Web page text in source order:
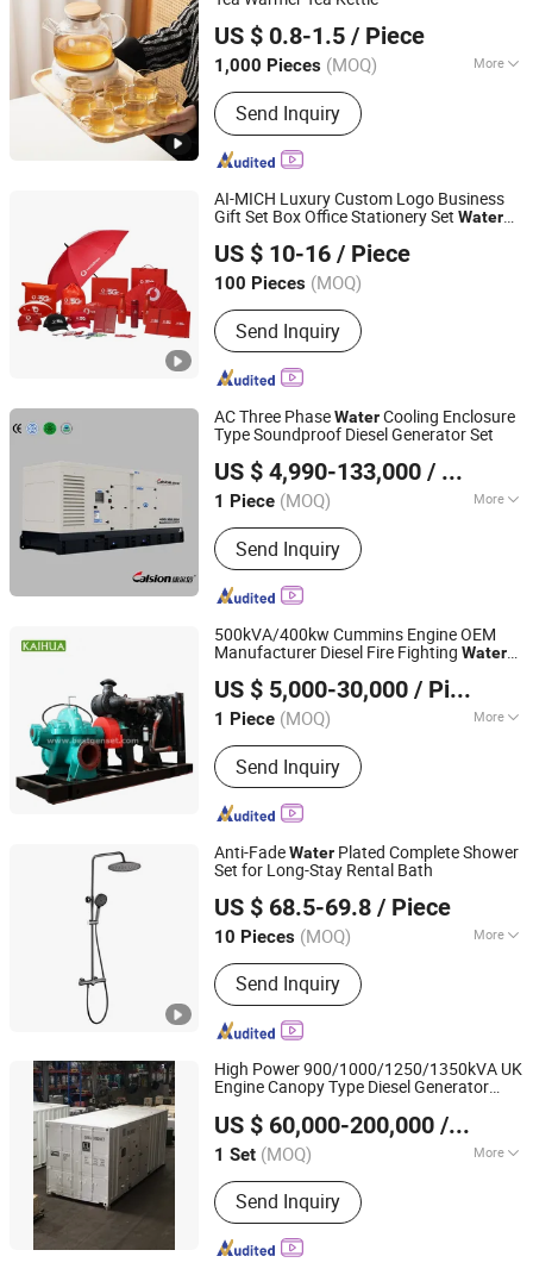
US $ 0.8-1.5 / Piece
1,000 Pieces (MOQ) More
Main Products:Ceramic Mug, Vacuum
Flask, Dinner Set, Cup, Mug, Thermal
Bottle, Ceramic Dinner Set
Send Inquiry
Liling Chengyue Co., Ltd.
Hunan, China
Since 2022
AI-MICH Luxury Custom Logo Business
Gift Set Box Office Stationery Set Water
US $ 10-16 / Piece
100 Pieces (MOQ)
Send Inquiry
Shenzhen Ai-Mich Science And Technology Limited
Guangdong, China Since 2024
AC Three PhaseWaterCooling Enclosure
Type Soundproof Diesel Generator Set
US $ 4,990-133,000 / Piece
1 Piece (MOQ) More
Main Products:Diesel Generator Set
Send Inquiry
Hefei Calsion Electric System Co., Ltd.
Anhui, China Since 2012
500kVA/400kw Cummins Engine OEM
Manufacturer Diesel Fire Fighting Water
US $ 5,000-30,000 / Piece
1 Piece (MOQ) More
Output Type :AC Three Phase
Send Inquiry
Taizhou Kaihua Diesel Generator Sets Co., Ltd.
Jiangsu, China Since 2011
Anti-FadeWater Plated Complete Shower
Set for Long-Stay Rental Bath
US $ 68.5-69.8 / Piece
10 Pieces (MOQ) More
Main Products:Kitchenware
Send Inquiry
Zhongshan Lanhua Kitchenware Co., Ltd.
Guangdong, China Since 2026
High Power 900/1000/1250/1350kVA UK
Engine Canopy Type Diesel Generator
US $ 60,000-200,000 / Set
1 Set (MOQ) More
Landuse Type of Unit :
Automation Type
Send Inquiry
Kanpor Electrical Machinery Co., Ltd.
Fujian, China
Since 2017